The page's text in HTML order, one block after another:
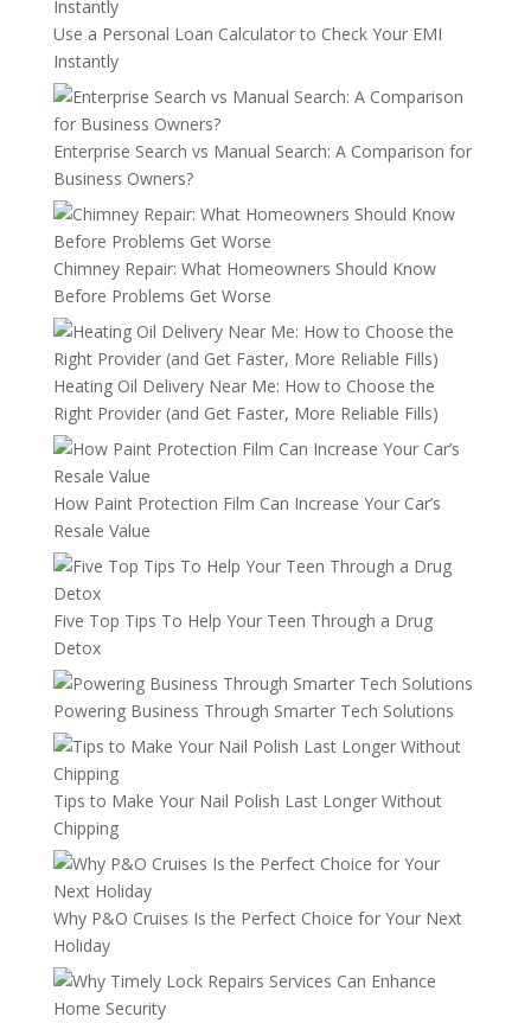
Use a Personal Loan Calculator to Check Your EMI
Instantly
Enterprise Search vs Manual Search: A Comparison for
Business Owners?
Chimney Repair: What Homeowners Should Know
Before Problems Get Worse
Heating Oil Delivery Near Me: How to Choose the
Right Provider (and Get Faster, More Reliable Fills)
How Paint Protection Film Can Increase Your Car’s
Resale Value
Five Top Tips To Help Your Teen Through a Drug
Detox
Powering Business Through Smarter Tech Solutions
Tips to Make Your Nail Polish Last Longer Without
Chipping
Why P&O Cruises Is the Perfect Choice for Your Next
Holiday